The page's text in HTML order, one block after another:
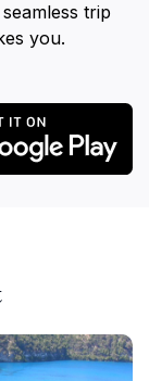
trip
you.